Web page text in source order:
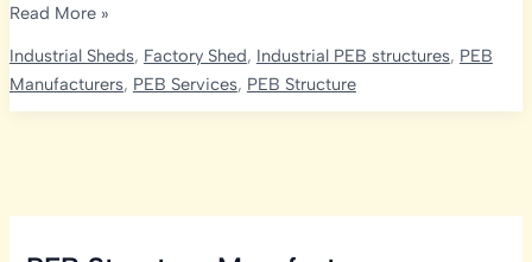
Complete
to
Monsoon
PEB
Read More »
Industrial Sheds, Factory Shed, Industrial PEB structures, PEB
Manufacturers, PEB Services, PEB Structure